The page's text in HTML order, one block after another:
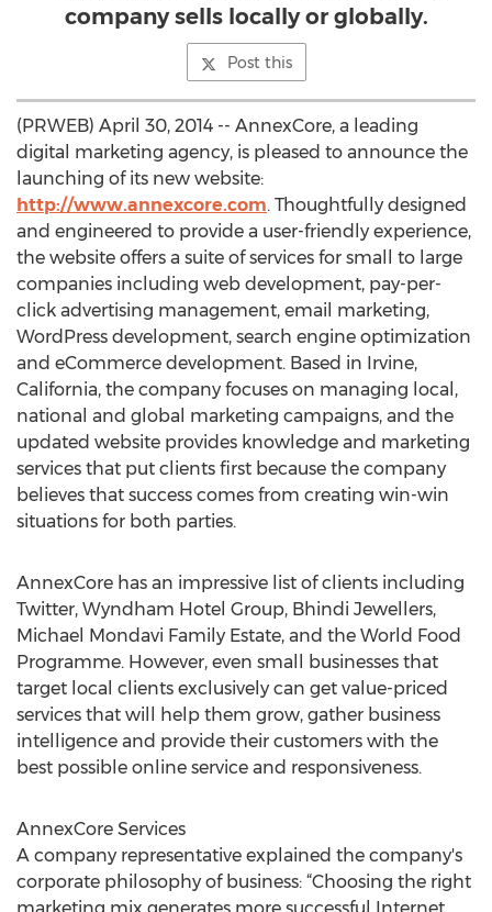
company sells locally or globally.
Post this
(PRWEB) April 30, 2014 -- AnnexCore, a leading
digital marketing agency, is pleased to announce the
launching of its new website:
http://www.annexcore.com. Thoughtfully designed
and engineered to provide a user-friendly experience,
the website offers a suite of services for small to large
companies including web development, pay-per-
click advertising management, email marketing,
WordPress development, search engine optimization
and eCommerce development. Based in Irvine,
California, the company focuses on managing local,
national and global marketing campaigns, and the
updated website provides knowledge and marketing
services that put clients first because the company
believes that success comes from creating win-win
situations for both parties.
AnnexCore has an impressive list of clients including
Twitter, Wyndham Hotel Group, Bhindi Jewellers,
Michael Mondavi Family Estate, and the World Food
Programme. However, even small businesses that
target local clients exclusively can get value-priced
services that will help them grow, gather business
intelligence and provide their customers with the
best possible online service and responsiveness.
AnnexCore Services
A company representative explained the company's
corporate philosophy of business: “Choosing the right